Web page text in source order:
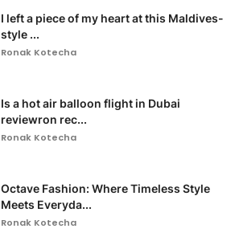
I left a piece of my heart at this Maldives-
style ...
Ronak Kotecha
Is a hot air balloon flight in Dubai
reviewron rec...
Ronak Kotecha
Octave Fashion: Where Timeless Style
Meets Everyda...
Ronak Kotecha